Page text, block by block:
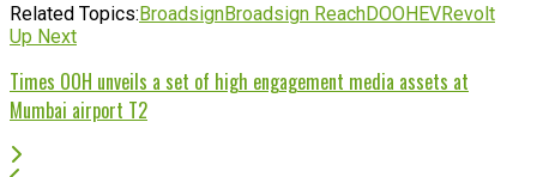
Related Topics:BroadsignBroadsign ReachDOOHEVRevolt
Up Next
Times OOH unveils a set of high engagement media assets at
Mumbai airport T2